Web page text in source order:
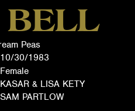
Peas
10/30/1983
Female
KASAR & LISA KETY
SAM PARTLOW